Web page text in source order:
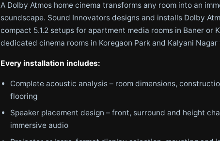
A Dolby Atmos home cinema transforms any room into an
soundscape. Sound Innovators designs and installs Dolby
compact 5.1.2 setups for apartment media rooms in Baner or
dedicated cinema rooms in Koregaon Park and Kalyani Nagar
Every installation includes:
Complete acoustic analysis – room dimensions,
flooring
Speaker placement design – front, surround and height
immersive audio